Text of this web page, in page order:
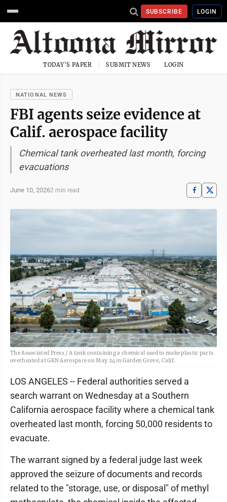
SUBSCRIBE LOGIN
TODAY'S PAPER SUBMIT NEWS LOGIN
NATIONAL NEWS
FBI agents seize evidence at
Calif. aerospace facility
Chemical tank overheated last month, forcing
evacuations
June 10, 20262 min read
The Associated Press / A tank containing a chemical used to make plastic parts
overheated at GKN Aerospace on May 24 in Garden Grove, Calif.
LOS ANGELES -- Federal authorities served a
search warrant on Wednesday at a Southern
California aerospace facility where a chemical tank
overheated last month, forcing 50,000 residents to
evacuate.
The warrant signed by a federal judge last week
approved the seizure of documents and records
related to the "storage, use, or disposal" of methyl